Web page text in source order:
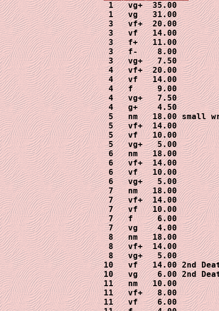
1   vg+  35.00
1   vg   31.00
3   vf+  20.00
3   vf   14.00
3   f+   11.00
3   f-    8.00
3   vg+   7.50
4   vf+  20.00
4   vf   14.00
4   f     9.00
4   vg+   7.50
4   g+    4.50
5   nm   18.00 small
5   vf+  14.00
5   vf   10.00
5   vg+   5.00
6   nm   18.00
6   vf+  14.00
6   vf   10.00
6   vg+   5.00
7   nm   18.00
7   vf+  14.00
7   vf   10.00
7   f     6.00
7   vg    4.00
8   nm   18.00
8   vf+  14.00
8   vg+   5.00
10   vf   14.00 2nd
10   vg    6.00 2nd
11   nm   10.00
11   vf+   8.00
11   vf    6.00